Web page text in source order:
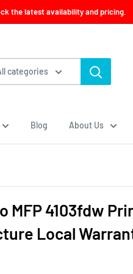
the latest availability and pricing.
categories
Blog About Us
MFP 4103fdw
Local